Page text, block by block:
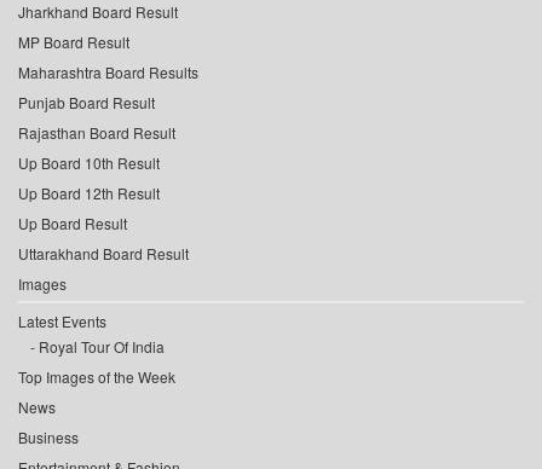
Jharkhand Board Result
MP Board Result
Maharashtra Board Results
Punjab Board Result
Rajasthan Board Result
Up Board 10th Result
Up Board 12th Result
Up Board Result
Uttarakhand Board Result
Images
Latest Events
Royal Tour Of India
Top Images of the Week
News
Business